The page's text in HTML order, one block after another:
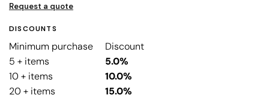
Request a quote
DISCOUNTS
Minimum purchase
Discount
5 + items
5.0%
10 + items
10.0%
20 + items
15.0%